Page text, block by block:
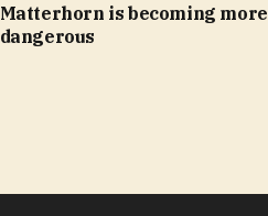
Matterhorn is becoming more
dangerous